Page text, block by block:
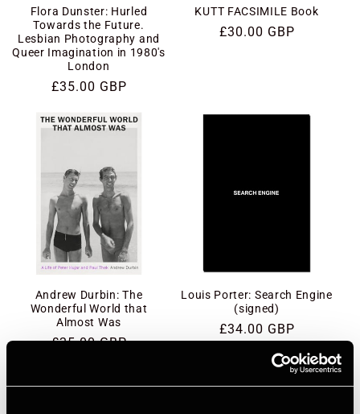
Flora Dunster: Hurled
Towards the Future.
Lesbian Photography and
Queer Imagination in 1980's
London
Regular
£35.00 GBP
KUTT FACSIMILE Book
Regular
£30.00 GBP
Andrew Durbin: The
Wonderful World that
Almost Was
Regular
£25.00 GBP
Louis Porter: Search Engine
(signed)
Regular
£34.00 GBP